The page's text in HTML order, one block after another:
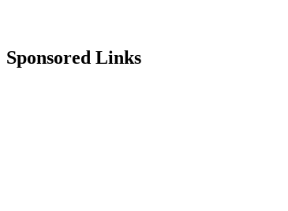
Sponsored Links